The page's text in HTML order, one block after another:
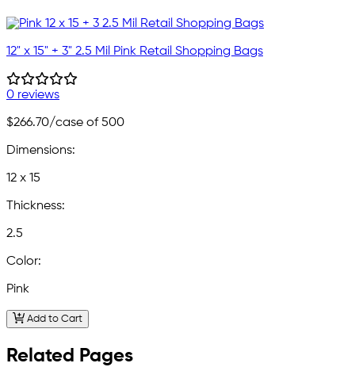
12" x 15" + 3" 2.5 Mil Pink Retail Shopping Bags
0 reviews
$266.70/case of 500
Dimensions:
12 x 15
Thickness:
2.5
Color:
Pink
Add to Cart
Related Pages